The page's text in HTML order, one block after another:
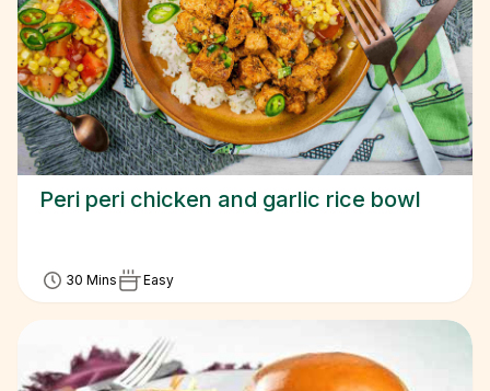
Peri peri chicken and garlic rice bowl
30 Mins Easy